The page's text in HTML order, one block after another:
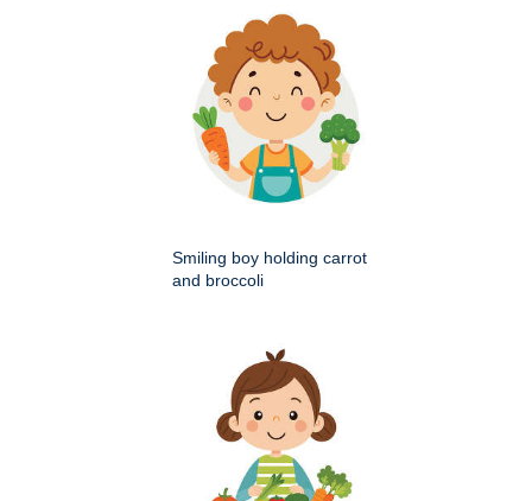
Smiling boy holding carrot
and broccoli